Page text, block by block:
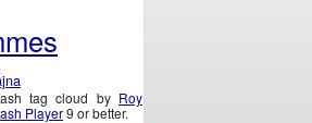
tag cloud by Roy
Player9 or better.